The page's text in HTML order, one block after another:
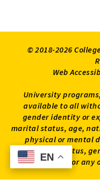
EN
EN
© 2018-2026
Web
University
available to all
gender identity or
marital status, age,
physical or mental
veteran status,
appearance, or any